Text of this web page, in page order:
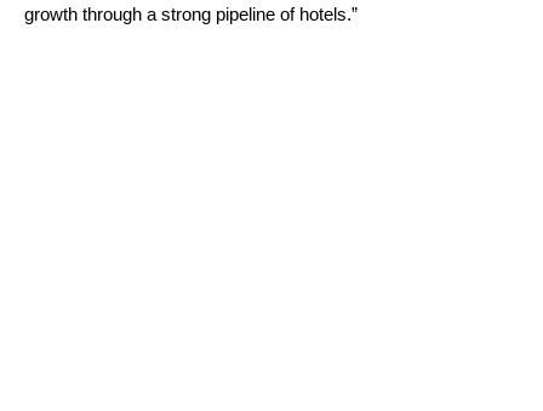
growth through a strong pipeline of hotels.”